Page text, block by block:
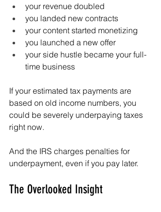
your revenue doubled
you landed new contracts
your content started monetizing
you launched a new offer
your side hustle became your full-
time business
If your estimated tax payments are
based on old income numbers, you
could be severely underpaying taxes
right now.
And the IRS charges penalties for
underpayment, even if you pay later.
The Overlooked Insight